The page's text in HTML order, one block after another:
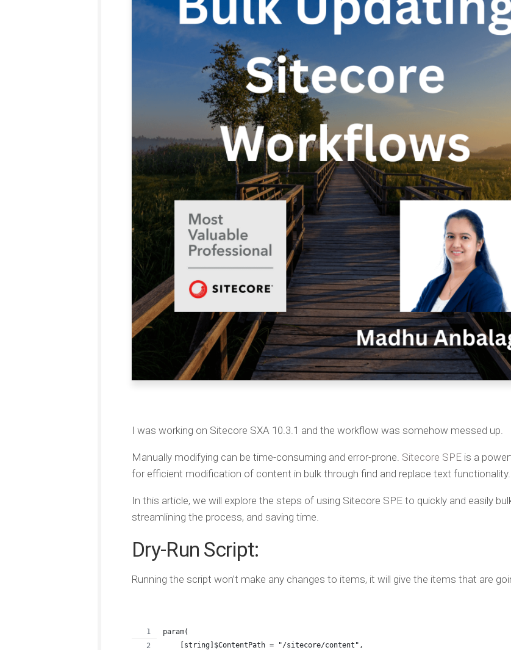
I was working on Sitecore SXA 10.3.1 and the workflow was somehow messed up.
Manually modifying can be time-consuming and error-prone. Sitecore SPE is a
for efficient modification of content in bulk through find and replace text functionality.
In this article, we will explore the steps of using Sitecore SPE to quickly and easily
streamlining the process, and saving time.
Dry-Run Script:
Running the script won’t make any changes to items, it will give the items that are
param(
    [string]$ContentPath = "/sitecore/content",